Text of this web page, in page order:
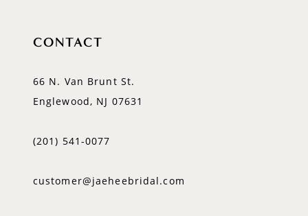
CONTACT
66 N. Van Brunt St.
Englewood, NJ 07631
(201) 541‑0077
customer@jaeheebridal.com